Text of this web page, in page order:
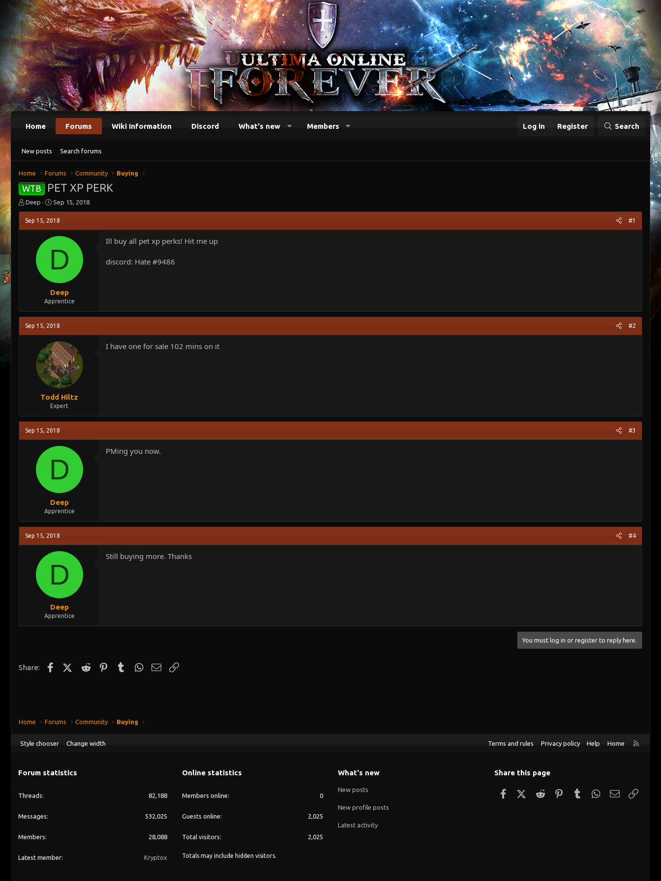
Home Forums Wiki Information Discord What's new Members Log in Register Search
New posts Search forums
Home Forums Community Buying
WTB PET XP PERK
T
h
r
e
Deep
S
t
a
r
t
Sep 15, 2018
Sep 15, 2018 #1
D
Deep
Apprentice
Ill buy all pet xp perks! Hit me up
discord: Hate #9486
Sep 15, 2018 #2
Todd Hiltz
Expert
I have one for sale 102 mins on it
Sep 15, 2018 #3
D
Deep
Apprentice
PMing you now.
Sep 15, 2018 #4
D
Deep
Apprentice
Still buying more. Thanks
You must log in or register to reply here.
Share: FacebookX (Twitter)
Reddit PinterestTumblrWhatsApp
Email
Home Forums Community Buying
Style chooser Change width Terms and rules Privacy policy Help Home
R
Forum statistics
Threads 82,188
Messages 532,025
Members 28,088
Latest member Kryptox
Online statistics
Members online 0
Guests online 2,025
Total visitors 2,025
Totals may include hidden visitors.
What's new
New posts
New profile posts
Latest activity
Share this page
FacebookX (Twitter)
Reddit Pinterest
Tumblr WhatsApp
Email